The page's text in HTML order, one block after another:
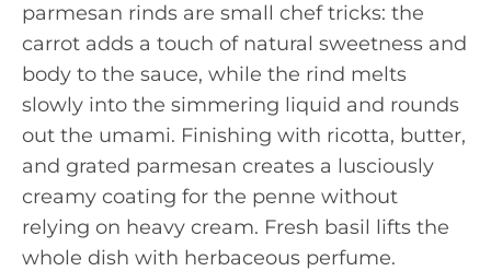
parmesan rinds are small chef tricks: the
carrot adds a touch of natural sweetness and
body to the sauce, while the rind melts
slowly into the simmering liquid and rounds
out the umami. Finishing with ricotta, butter,
and grated parmesan creates a lusciously
creamy coating for the penne without
relying on heavy cream. Fresh basil lifts the
whole dish with herbaceous perfume.